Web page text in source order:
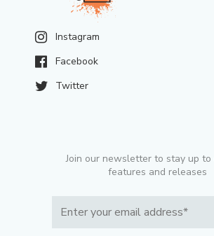
Instagram
Facebook
Twitter
Join our newsletter to stay up to
features and releases